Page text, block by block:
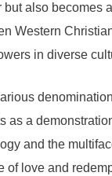
but also becomes
Western
in diverse
as a
and the
of love and